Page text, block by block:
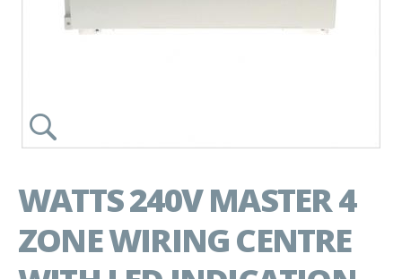
WATTS 240V MASTER 4
ZONE WIRING CENTRE